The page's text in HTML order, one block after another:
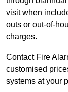
visit when
outs or out-of-
charges.
Contact Fire
customised
systems at your